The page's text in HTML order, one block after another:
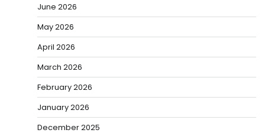
June 2026
May 2026
April 2026
March 2026
February 2026
January 2026
December 2025